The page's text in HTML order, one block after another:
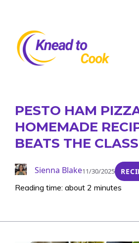
content
PESTO HAM
HOMEMADE
BEATS THE
Sienna Blake11/30/2025
Reading time: about 2 minutes